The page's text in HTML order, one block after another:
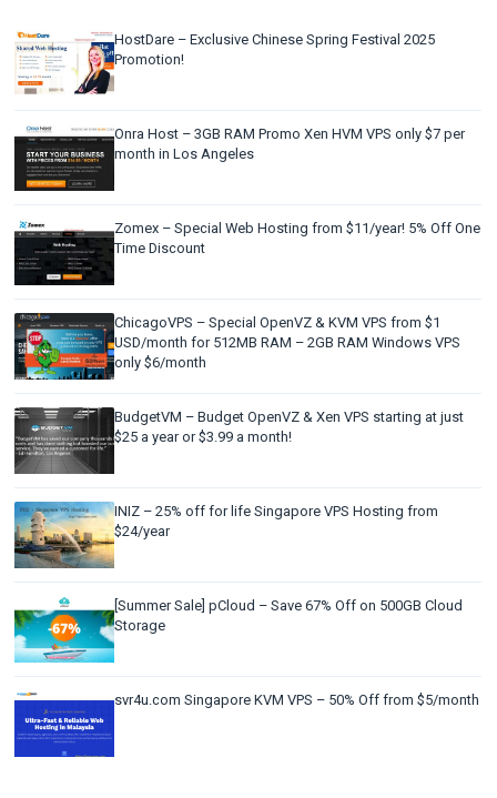
HostDare – Exclusive Chinese Spring Festival 2025
Promotion!
Onra Host – 3GB RAM Promo Xen HVM VPS only $7 per
month in Los Angeles
Zomex – Special Web Hosting from $11/year! 5% Off One
Time Discount
ChicagoVPS – Special OpenVZ & KVM VPS from $1
USD/month for 512MB RAM – 2GB RAM Windows VPS
only $6/month
BudgetVM – Budget OpenVZ & Xen VPS starting at just
$25 a year or $3.99 a month!
INIZ – 25% off for life Singapore VPS Hosting from
$24/year
[Summer Sale] pCloud – Save 67% Off on 500GB Cloud
Storage
svr4u.com Singapore KVM VPS – 50% Off from $5/month